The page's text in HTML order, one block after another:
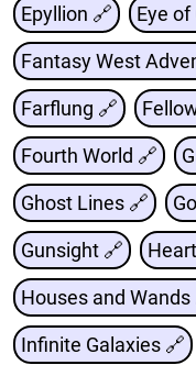
Epyllion 🔗 Eye of
Fantasy West
Farflung 🔗
Fourth World 🔗
Ghost Lines 🔗
Gunsight 🔗
Houses and Wands
Infinite Galaxies 🔗